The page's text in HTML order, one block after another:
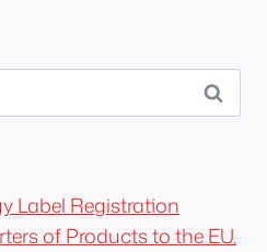
Label Registration
of Products to the EU.